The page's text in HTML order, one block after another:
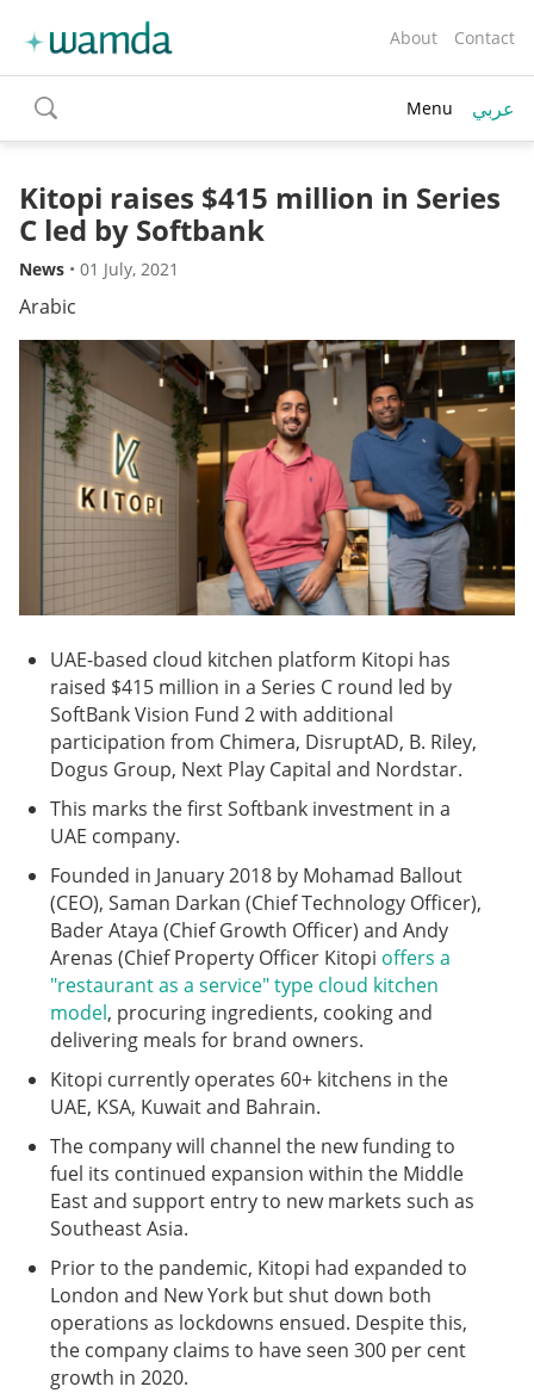
About Contact
toggle
search
Menu عربي
Kitopi raises $415 million in Series
C led by Softbank
News • 01 July, 2021
Arabic
UAE-based cloud kitchen platform Kitopi has
raised $415 million in a Series C round led by
SoftBank Vision Fund 2 with additional
participation from Chimera, DisruptAD, B. Riley,
Dogus Group, Next Play Capital and Nordstar.
This marks the first Softbank investment in a
UAE company.
Founded in January 2018 by Mohamad Ballout
(CEO), Saman Darkan (Chief Technology Officer),
Bader Ataya (Chief Growth Officer) and Andy
Arenas (Chief Property Officer Kitopi offers a
"restaurant as a service" type cloud kitchen
model, procuring ingredients, cooking and
delivering meals for brand owners.
Kitopi currently operates 60+ kitchens in the
UAE, KSA, Kuwait and Bahrain.
The company will channel the new funding to
fuel its continued expansion within the Middle
East and support entry to new markets such as
Southeast Asia.
Prior to the pandemic, Kitopi had expanded to
London and New York but shut down both
operations as lockdowns ensued. Despite this,
the company claims to have seen 300 per cent
growth in 2020.